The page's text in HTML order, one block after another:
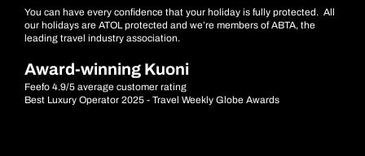
You can have every confidence that your holiday is fully protected. All
our holidays are ATOL protected and we’re members of ABTA, the
leading travel industry association.
Award-winning Kuoni
Feefo 4.9/5 average customer rating
Best Luxury Operator 2025 - Travel Weekly Globe Awards